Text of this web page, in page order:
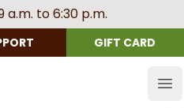
a.m. to 6:30 p.m.
GIFT CARD